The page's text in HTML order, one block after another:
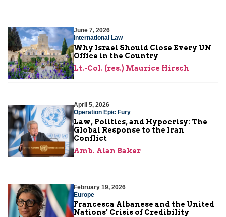
June 7, 2026
International Law
Why Israel Should Close Every UN
Office in the Country
Lt.-Col. (res.) Maurice Hirsch
April 5, 2026
Operation Epic Fury
Law, Politics, and Hypocrisy: The
Global Response to the Iran
Conflict
Amb. Alan Baker
February 19, 2026
Europe
Francesca Albanese and the United
Nations’ Crisis of Credibility